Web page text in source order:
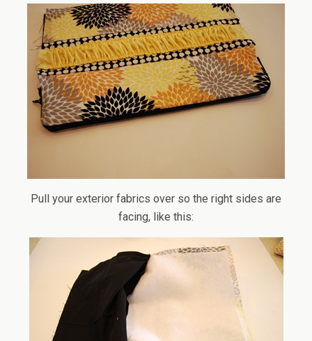
Pull your exterior fabrics over so the right sides are
facing, like this: